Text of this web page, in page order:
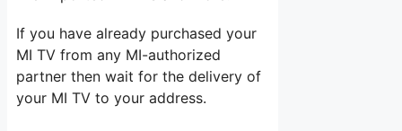
If you have already purchased your
MI TV from any MI-authorized
partner then wait for the delivery of
your MI TV to your address.